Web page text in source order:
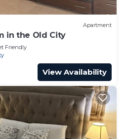
Apartment
in the Old City
Friendly
View Availability